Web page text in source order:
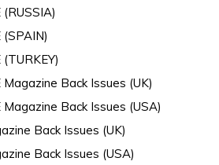
(RUSSIA)
(SPAIN)
(TURKEY)
Magazine Back Issues (UK)
Magazine Back Issues (USA)
Back Issues (UK)
Back Issues (USA)